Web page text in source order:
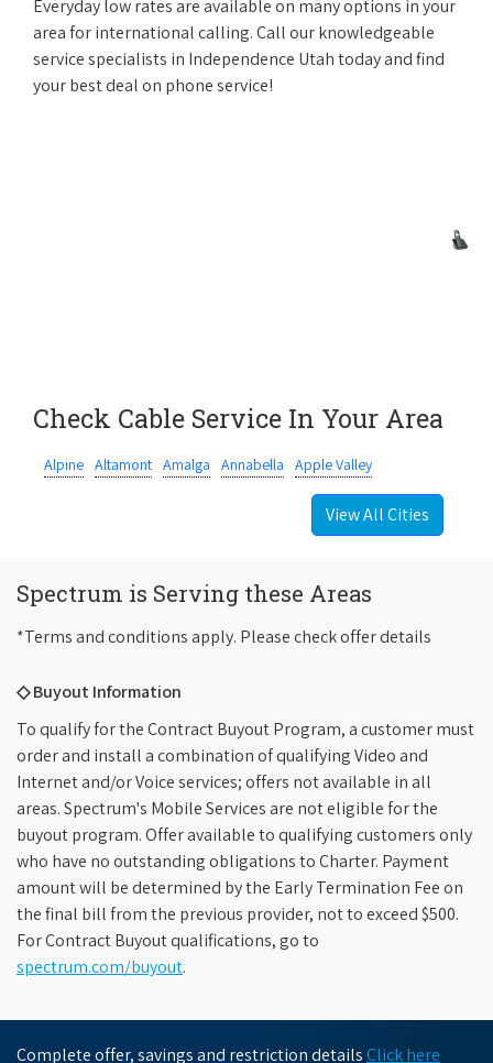
Everyday low rates are available on many options in your
area for international calling. Call our knowledgeable
service specialists in Independence Utah today and find
your best deal on phone service!
Check Cable Service In Your Area
Alpine Altamont Amalga Annabella Apple Valley
View All Cities
Spectrum is Serving these Areas
*Terms and conditions apply. Please check offer details
◇ Buyout Information
To qualify for the Contract Buyout Program, a customer must
order and install a combination of qualifying Video and
Internet and/or Voice services; offers not available in all
areas. Spectrum's Mobile Services are not eligible for the
buyout program. Offer available to qualifying customers only
who have no outstanding obligations to Charter. Payment
amount will be determined by the Early Termination Fee on
the final bill from the previous provider, not to exceed $500.
For Contract Buyout qualifications, go to
spectrum.com/buyout.
Complete offer, savings and restriction details Click here